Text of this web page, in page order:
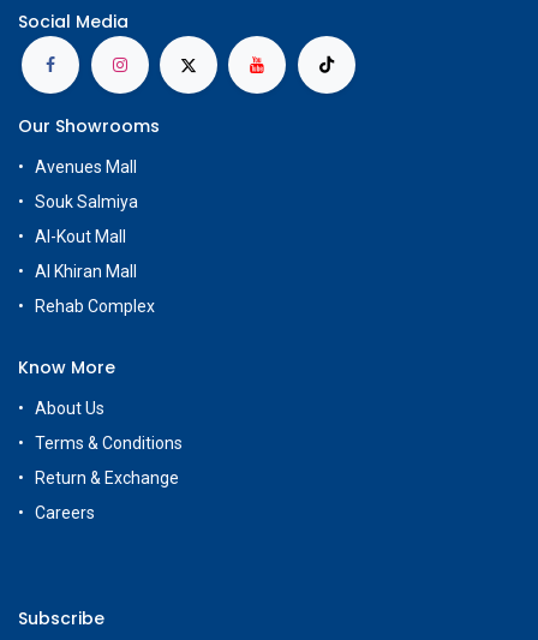
Social Media
Our Showrooms
Avenues Mall
Souk Salmiya
Al-Kout Mall
Al Khiran Mall
Rehab Complex
Know More
About Us
Terms & Conditions
Return & Exchange
Careers
Subscribe